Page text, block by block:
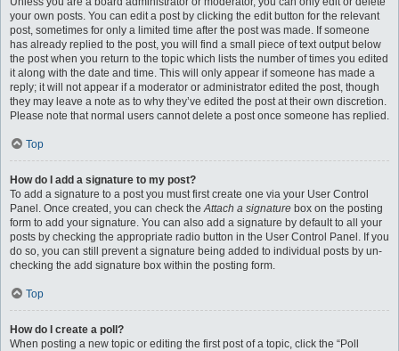
your own posts. You can edit a post by clicking the edit button for the relevant
post, sometimes for only a limited time after the post was made. If someone
has already replied to the post, you will find a small piece of text output below
the post when you return to the topic which lists the number of times you edited
it along with the date and time. This will only appear if someone has made a
reply; it will not appear if a moderator or administrator edited the post, though
they may leave a note as to why they’ve edited the post at their own discretion.
Please note that normal users cannot delete a post once someone has replied.
Top
How do I add a signature to my post?
To add a signature to a post you must first create one via your User Control
Panel. Once created, you can check theAttach a signature box on the posting
form to add your signature. You can also add a signature by default to all your
posts by checking the appropriate radio button in the User Control Panel. If you
do so, you can still prevent a signature being added to individual posts by un-
checking the add signature box within the posting form.
Top
How do I create a poll?
When posting a new topic or editing the first post of a topic, click the “Poll